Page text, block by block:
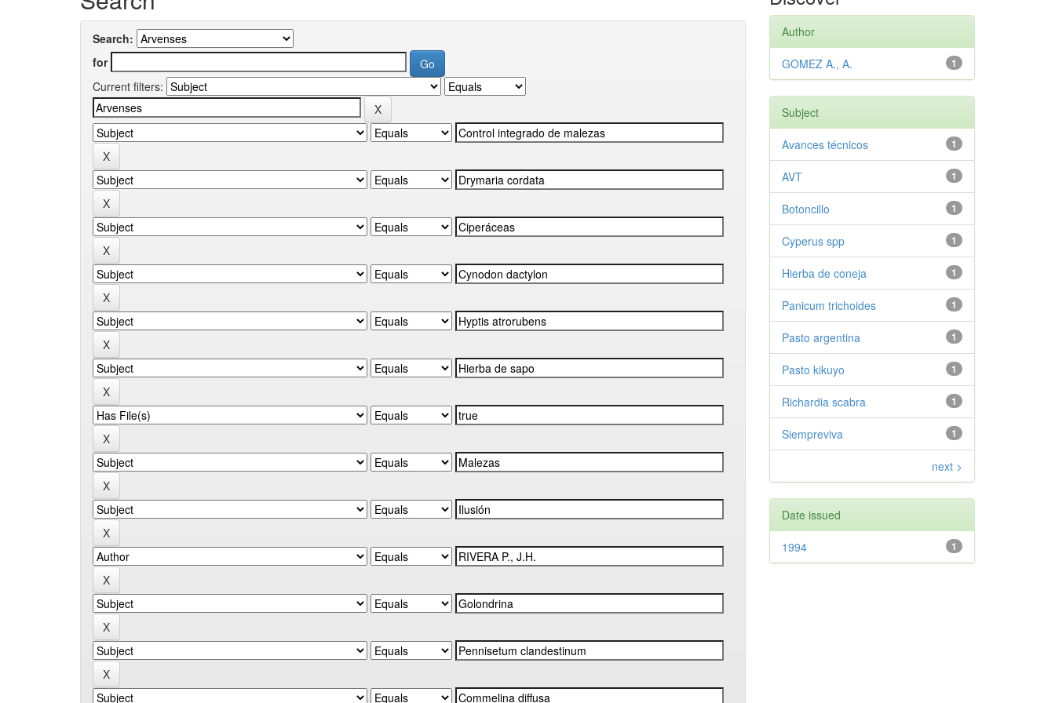
Search:
for
Current filters:
Author
1
GOMEZ A., A.
Subject
1
Avances técnicos
1
AVT
1
Botoncillo
1
Cyperus spp
1
Hierba de coneja
1
Panicum trichoides
1
Pasto argentina
1
Pasto kikuyo
1
Richardia scabra
1
Siempreviva
next >
Date issued
1
1994